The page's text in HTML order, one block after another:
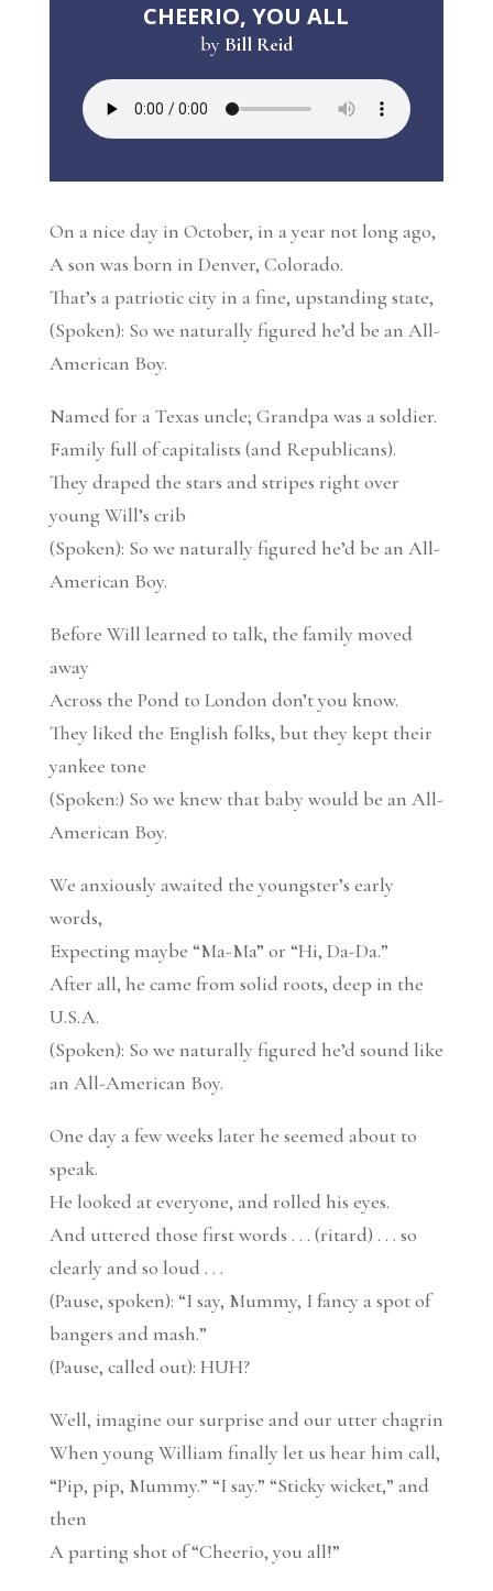
CHEERIO, YOU ALL
by Bill Reid
On a nice day in October, in a year not long ago,
A son was born in Denver, Colorado.
That’s a patriotic city in a fine, upstanding state,
(Spoken): So we naturally figured he’d be an All-
American Boy.
Named for a Texas uncle; Grandpa was a soldier.
Family full of capitalists (and Republicans).
They draped the stars and stripes right over
young Will’s crib
(Spoken): So we naturally figured he’d be an All-
American Boy.
Before Will learned to talk, the family moved
away
Across the Pond to London don’t you know.
They liked the English folks, but they kept their
yankee tone
(Spoken:) So we knew that baby would be an All-
American Boy.
We anxiously awaited the youngster’s early
words,
Expecting maybe “Ma-Ma” or “Hi, Da-Da.”
After all, he came from solid roots, deep in the
U.S.A.
(Spoken): So we naturally figured he’d sound like
an All-American Boy.
One day a few weeks later he seemed about to
speak.
He looked at everyone, and rolled his eyes.
And uttered those first words . . . (ritard) . . . so
clearly and so loud . . .
(Pause, spoken): “I say, Mummy, I fancy a spot of
bangers and mash.”
(Pause, called out): HUH?
Well, imagine our surprise and our utter chagrin
When young William finally let us hear him call,
“Pip, pip, Mummy.” “I say.” “Sticky wicket,” and
then
A parting shot of “Cheerio, you all!”